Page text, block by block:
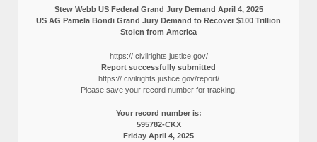
Stew Webb US Federal Grand Jury Demand April 4, 2025
US AG Pamela Bondi Grand Jury Demand to Recover $100 Trillion
Stolen from America
https:// civilrights.justice.gov/
Report successfully submitted
https:// civilrights.justice.gov/report/
Please save your record number for tracking.
Your record number is:
595782-CKX
Friday April 4, 2025